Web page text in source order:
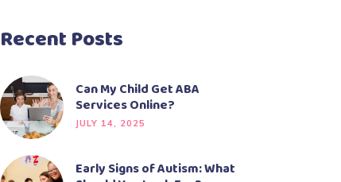
Recent Posts
Can My Child Get ABA
Services Online?
JULY 14, 2025
Early Signs of Autism: What